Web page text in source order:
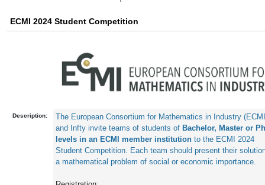
ECMI 2024 Student Competition
Description:
The European Consortium for Mathematics in Industry
and Infty invite teams of students of Bachelor, Master or
levels in an ECMI member institution to the ECMI 2024
Student Competition. Each team should present their
a mathematical problem of social or economic importance.